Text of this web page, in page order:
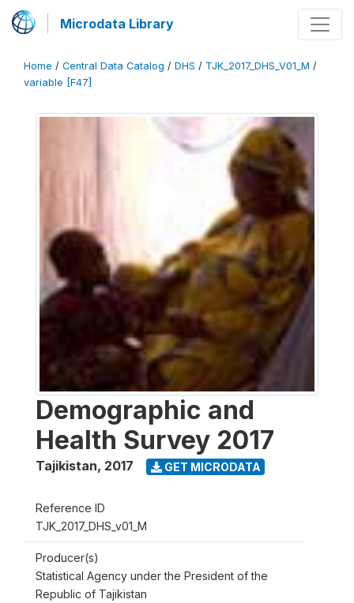
Microdata Library
Home / Central Data Catalog / DHS / TJK_2017_DHS_V01_M /
variable [F47]
Demographic and
Health Survey 2017
Tajikistan, 2017 GET MICRODATA
Reference ID
TJK_2017_DHS_v01_M
Producer(s)
Statistical Agency under the President of the
Republic of Tajikistan